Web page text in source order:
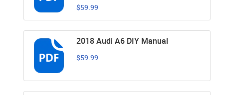
$59.99
2018 Audi A6 DIY Manual
$59.99